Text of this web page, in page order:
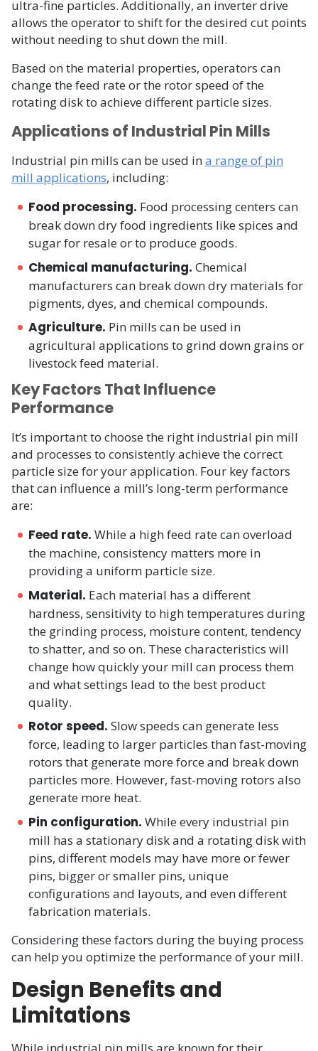
ultra-fine particles. Additionally, an inverter drive
allows the operator to shift for the desired cut points
without needing to shut down the mill.
Based on the material properties, operators can
change the feed rate or the rotor speed of the
rotating disk to achieve different particle sizes.
Applications of Industrial Pin Mills
Industrial pin mills can be used ina range of pin
mill applications, including:
Food processing. Food processing centers can
break down dry food ingredients like spices and
sugar for resale or to produce goods.
Chemical manufacturing. Chemical
manufacturers can break down dry materials for
pigments, dyes, and chemical compounds.
Agriculture. Pin mills can be used in
agricultural applications to grind down grains or
livestock feed material.
Key Factors That Influence
Performance
It’s important to choose the right industrial pin mill
and processes to consistently achieve the correct
particle size for your application. Four key factors
that can influence a mill’s long-term performance
are:
Feed rate. While a high feed rate can overload
the machine, consistency matters more in
providing a uniform particle size.
Material. Each material has a different
hardness, sensitivity to high temperatures during
the grinding process, moisture content, tendency
to shatter, and so on. These characteristics will
change how quickly your mill can process them
and what settings lead to the best product
quality.
Rotor speed. Slow speeds can generate less
force, leading to larger particles than fast-moving
rotors that generate more force and break down
particles more. However, fast-moving rotors also
generate more heat.
Pin configuration. While every industrial pin
mill has a stationary disk and a rotating disk with
pins, different models may have more or fewer
pins, bigger or smaller pins, unique
configurations and layouts, and even different
fabrication materials.
Considering these factors during the buying process
can help you optimize the performance of your mill.
Design Benefits and
Limitations
While industrial pin mills are known for their